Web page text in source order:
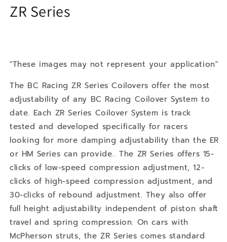
ZR Series
"These images may not represent your application"
The BC Racing ZR Series Coilovers offer the most
adjustability of any BC Racing Coilover System to
date. Each ZR Series Coilover System is track
tested and developed specifically for racers
looking for more damping adjustability than the ER
or HM Series can provide.. The ZR Series offers 15-
clicks of low-speed compression adjustment, 12-
clicks of high-speed compression adjustment, and
30-clicks of rebound adjustment. They also offer
full height adjustability independent of piston shaft
travel and spring compression. On cars with
McPherson struts, the ZR Series comes standard